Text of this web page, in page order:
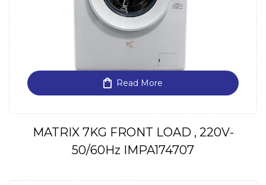
Read More
MATRIX 7KG FRONT LOAD , 220V-
50/60Hz IMPA174707